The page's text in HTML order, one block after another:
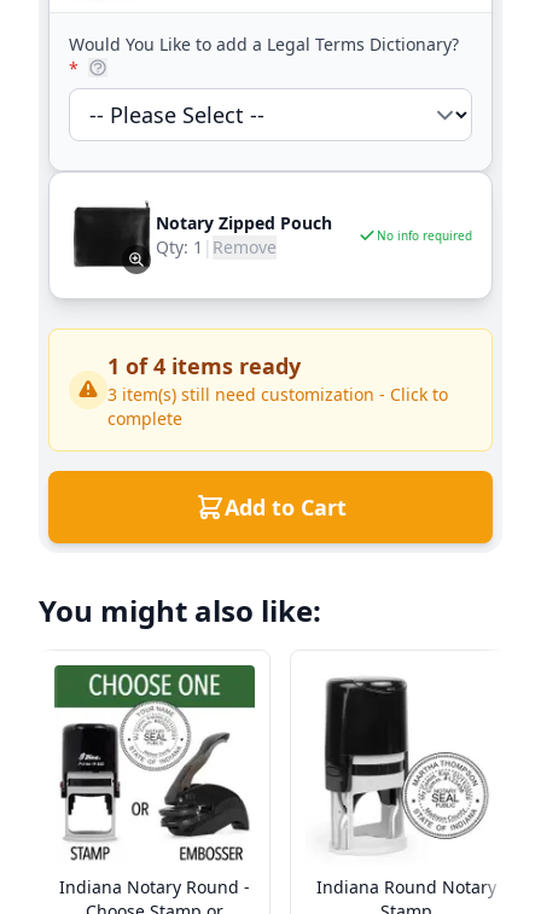
Would You Like to add a Legal Terms Dictionary?
*
Notary Zipped Pouch
Qty: 1 | Remove No info required
1 of4 items ready
3 item(s) still need customization - Click to
complete
Add to Cart
You might also like:
Indiana Notary Round -
Indiana Round Notary